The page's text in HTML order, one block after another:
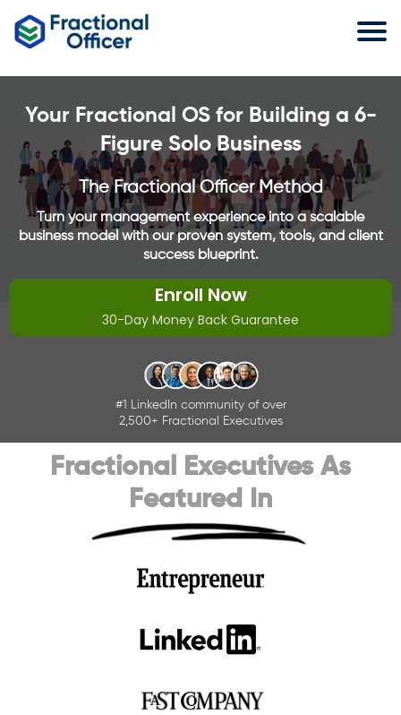
Your Fractional OS for Building a 6-
Figure Solo Business
The Fractional Officer Method
Turn your management experience into a scalable
business model with our proven system, tools, and client
success blueprint.
Enroll Now
30-Day Money Back Guarantee
#1 LinkedIn community of over
2,500+ Fractional Executives
Fractional Executives As
Featured In